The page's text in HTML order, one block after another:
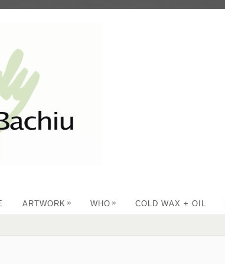
ARTWORK » WHO » COLD WAX + OIL